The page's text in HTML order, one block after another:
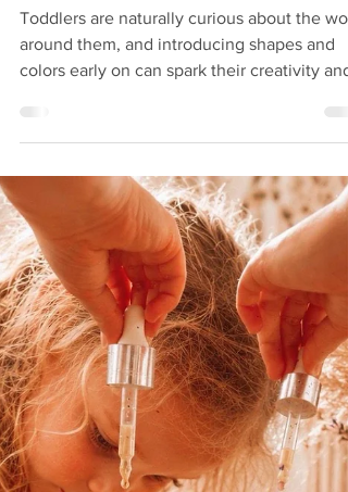
Activities for Toddlers Over
18 Months
colors early on can spark their creativity and
children start recognizing simple shapes and
colors, making it the perfect time to engage
them with fun, hands-on activities. These
activities not only entertain but also support
cognitive development, fine motor skills,
language growth. Why Focus on Shapes and
Colors? Understanding shapes and c